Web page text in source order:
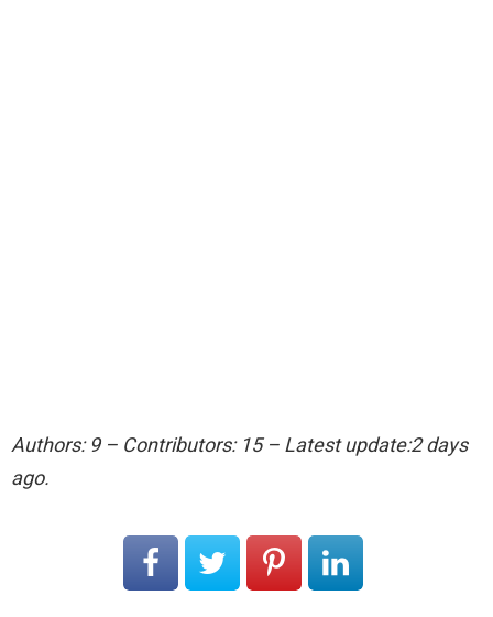
Authors: 9 – Contributors: 15 – Latest update:2 days
ago.